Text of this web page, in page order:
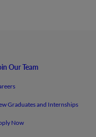
Our Team
Graduates and Internships
Now